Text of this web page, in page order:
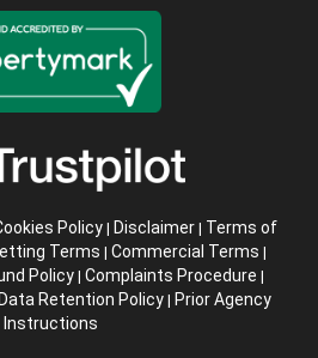
Policy | Disclaimer | Terms of
Terms | Commercial Terms |
Policy| Complaints Procedure |
Data Retention Policy | Prior Agency
Instructions